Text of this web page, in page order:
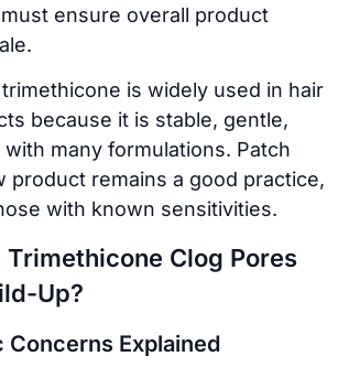
ensure overall product
is widely used in hair
because it is stable, gentle,
many formulations. Patch
product remains a good practice,
with known sensitivities.
Trimethicone Clog Pores
Up?
Concerns Explained